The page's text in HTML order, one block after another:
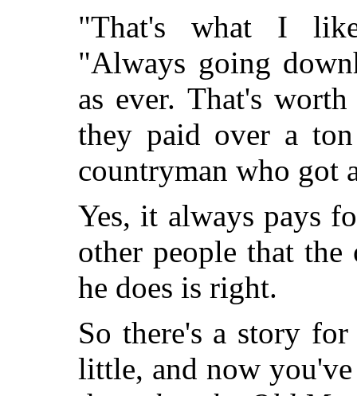
"That's what I
"Always going
as ever. That's
they paid over a
countryman who got
Yes, it always pays
other people that
he does is right.
So there's a story
little, and now